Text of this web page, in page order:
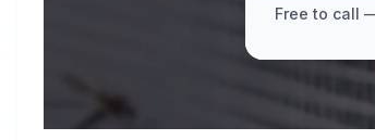
Free to call